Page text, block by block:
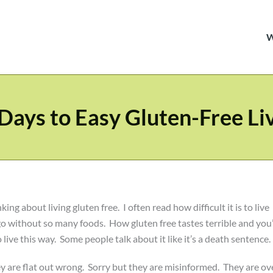
to Easy Gluten-Free
about living gluten free. I often read how difficult it is to live
without so many foods. How gluten free tastes terrible and
this way. Some people talk about it like it’s a death sentence.
are flat out wrong. Sorry but they are misinformed. They are